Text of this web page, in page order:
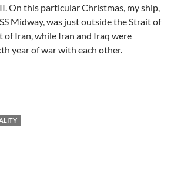
On this particular Christmas, my ship,
Midway, was just outside the Strait of
of Iran, while Iran and Iraq were
year of war with each other.
My Mother and Bob Hope Taught Me